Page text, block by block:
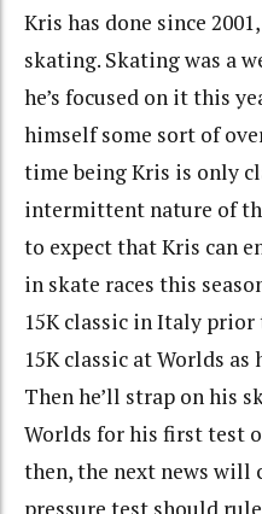
Kris has done since
skating. Skating was a
he’s focused on it this
himself some sort of
time being Kris is only
intermittent nature of
to expect that Kris can
in skate races this
15K classic in Italy
15K classic at Worlds
Then he’ll strap on his
Worlds for his first test
then, the next news will
pressure test should rule